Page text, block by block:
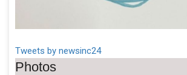
Tweets by newsinc24
Photos